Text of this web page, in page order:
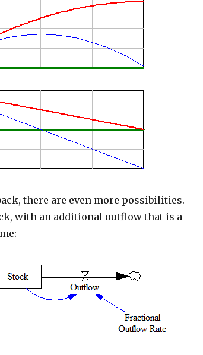
there are even more possibilities.
with an additional outflow that is a